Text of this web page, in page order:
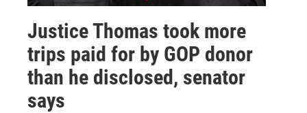
Justice Thomas took more
trips paid for by GOP donor
than he disclosed, senator
says